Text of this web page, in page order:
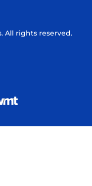
All rights reserved.
Digital
in a new window